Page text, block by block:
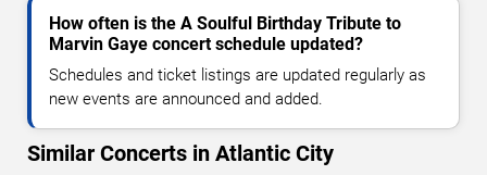
How often is the A Soulful Birthday Tribute to
Marvin Gaye concert schedule updated?
Schedules and ticket listings are updated regularly as
new events are announced and added.
Similar Concerts in Atlantic City